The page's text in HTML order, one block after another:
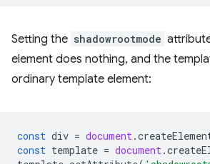
Setting the shadowrootmode
element does nothing, and the
ordinary template element:
const div = document.
const template = document.